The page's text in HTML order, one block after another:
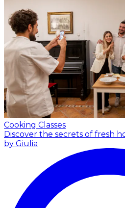
Cooking Classes
Discover the secrets of fresh
by Giulia